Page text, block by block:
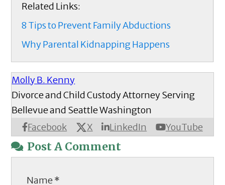
Related Links:
8 Tips to Prevent Family Abductions
Why Parental Kidnapping Happens
Molly B. Kenny
Facebook X LinkedIn YouTube
Divorce and Child Custody Attorney Serving
Bellevue and Seattle Washington
Post A Comment